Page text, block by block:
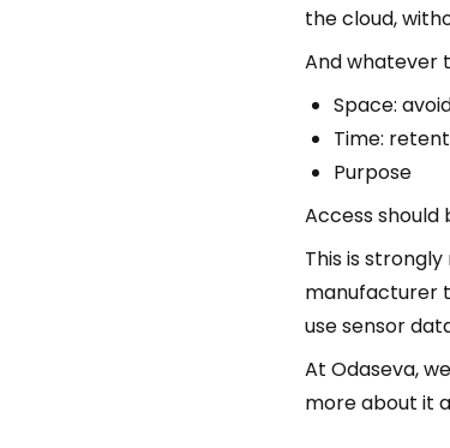
the cloud,
And whatever
Space:
Time:
Purpose
Access should
This is
manufacturer
use sensor
At Odaseva,
more about it